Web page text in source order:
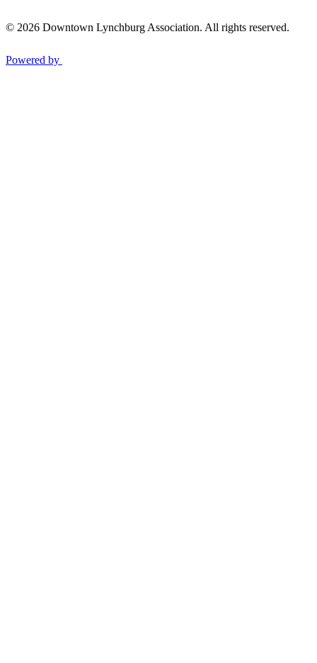
© 2026 Downtown Lynchburg Association. All rights reserved.
Powered by